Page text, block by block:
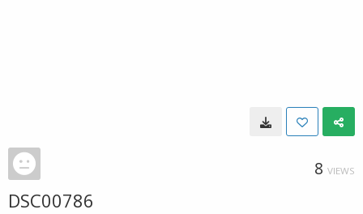
8 VIEWS
DSC00786